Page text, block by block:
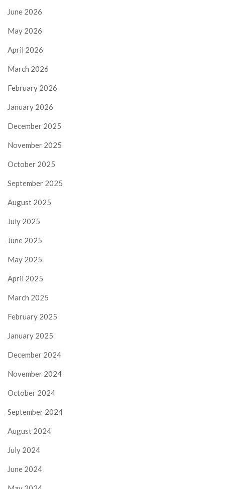
June 2026
May 2026
April 2026
March 2026
February 2026
January 2026
December 2025
November 2025
October 2025
September 2025
August 2025
July 2025
June 2025
May 2025
April 2025
March 2025
February 2025
January 2025
December 2024
November 2024
October 2024
September 2024
August 2024
July 2024
June 2024